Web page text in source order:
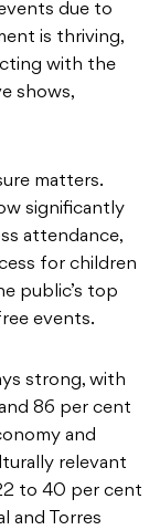
due to
is thriving,
with the
shows,
matters.
significantly
attendance,
for children
public’s top
events.
strong, with
86 per cent
and
relevant
to 40 per cent
and Torres